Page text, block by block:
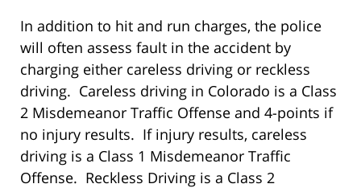
In addition to hit and run charges, the police
will often assess fault in the accident by
charging either careless driving or reckless
driving. Careless driving in Colorado is a Class
2 Misdemeanor Traffic Offense and 4-points if
no injury results. If injury results, careless
driving is a Class 1 Misdemeanor Traffic
Offense. Reckless Driving is a Class 2